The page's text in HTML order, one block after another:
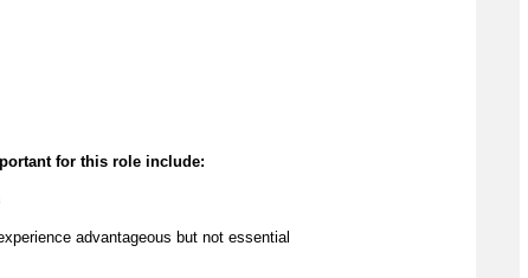
for this role include:
advantageous but not essential